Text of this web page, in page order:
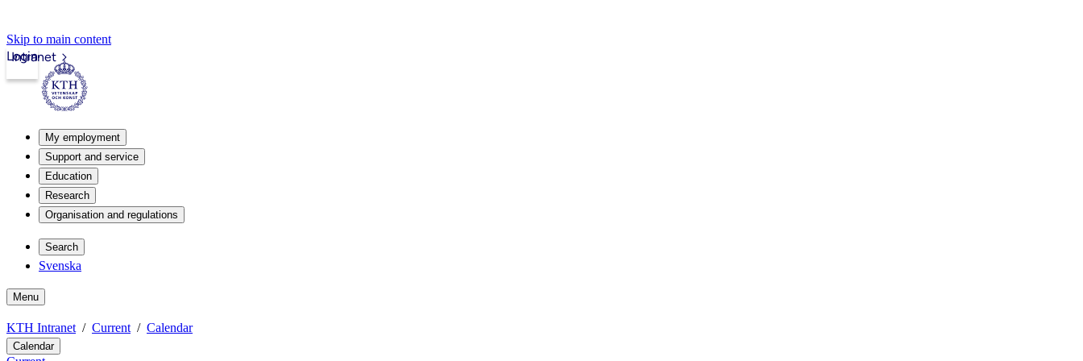
Skip to main content
Intranet
Login
My employment
Support and service
Education
Research
Organisation and regulations
Search
Svenska
Menu
KTH Intranet Current Calendar
Calendar